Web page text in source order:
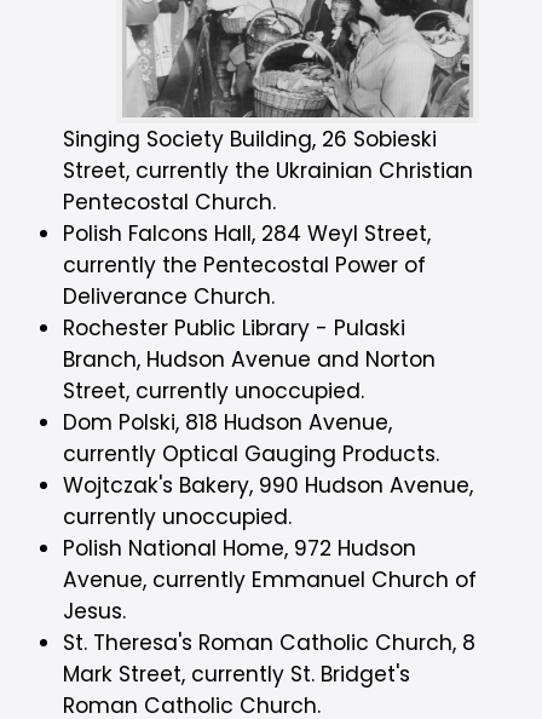
Singing Society Building, 26 Sobieski
Street, currently the Ukrainian Christian
Pentecostal Church.
Polish Falcons Hall, 284 Weyl Street,
currently the Pentecostal Power of
Deliverance Church.
Rochester Public Library - Pulaski
Branch, Hudson Avenue and Norton
Street, currently unoccupied.
Dom Polski, 818 Hudson Avenue,
currently Optical Gauging Products.
Wojtczak's Bakery, 990 Hudson Avenue,
currently unoccupied.
Polish National Home, 972 Hudson
Avenue, currently Emmanuel Church of
Jesus.
St. Theresa's Roman Catholic Church, 8
Mark Street, currently St. Bridget's
Roman Catholic Church.